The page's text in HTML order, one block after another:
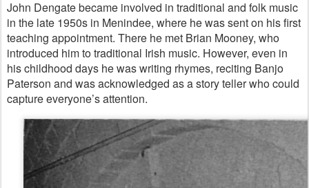
John Dengate became involved in traditional and folk music
in the late 1950s in Menindee, where he was sent on his first
teaching appointment. There he met Brian Mooney, who
introduced him to traditional Irish music. However, even in
his childhood days he was writing rhymes, reciting Banjo
Paterson and was acknowledged as a story teller who could
capture everyone’s attention.